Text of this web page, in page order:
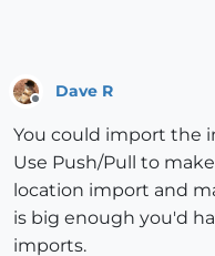
Dave R
You could import the
Use Push/Pull to
location import and
is big enough you'd
imports.